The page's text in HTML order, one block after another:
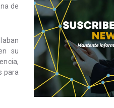
de
su
para